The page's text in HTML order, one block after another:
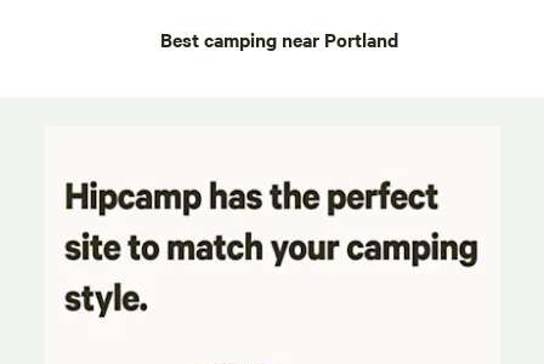
Best camping near Portland